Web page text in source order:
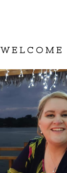
WELCOME